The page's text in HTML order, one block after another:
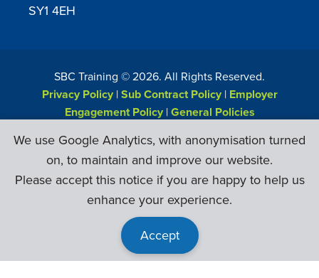
SY1 4EH
SBC Training ©2026. All Rights Reserved.
Privacy Policy|Sub Contract Policy| Employer
Engagement Policy|General Policies
We use Google Analytics, with anonymisation turned
on, to maintain and improve our website.
Please accept this notice if you are happy to help us
enhance your experience.
Accept